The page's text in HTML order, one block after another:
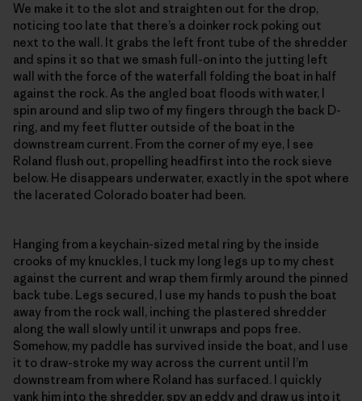
We make it to the slot and straighten out for the drop,
noticing too late that there’s a doinker rock poking out
next to the wall. It grabs the left front tube of the shredder
and spins it so that we smash full-on into the jutting left
wall with the force of the waterfall folding the boat in half
against the rock. As the angled boat floods with water, I
spin around and slip two of my fingers through the back D-
ring, and my feet flutter outside of the boat in the
downstream current. From the corner of my eye, I see
Roland flush out, propelling headfirst into the rock sieve
below. He disappears underwater, exactly in the spot where
the lacerated Colorado boater had been.
Hanging from a keychain-sized metal ring by the inside
crooks of my knuckles, I tuck my long legs up to my chest
against the current and wrap them firmly around the pinned
back tube. Legs secured, I use my hands to push the boat
away from the rock wall, inching the plastered shredder
along the wall slowly until it unwraps and pops free.
Somehow, my paddle has survived inside the boat, and I use
it to draw-stroke my way across the current until I’m
downstream from where Roland has surfaced. I quickly
yank him into the shredder, spy an eddy and draw us into it